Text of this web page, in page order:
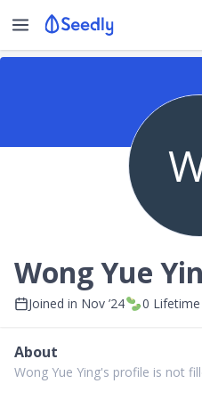
Wong Yue
Joined in Nov ’24 0
About
Wong Yue Ying's profile is not